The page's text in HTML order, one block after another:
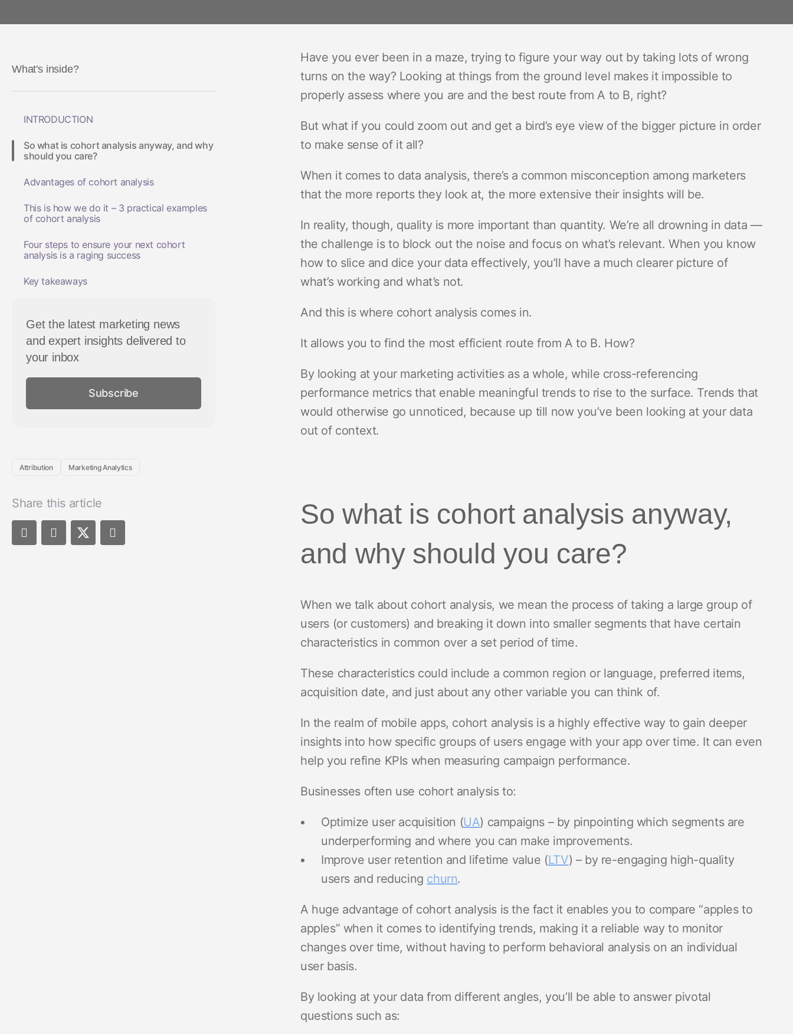
What's inside?
INTRODUCTION
So what is cohort analysis anyway, and why
should you care?
Advantages of cohort analysis
This is how we do it – 3 practical examples
of cohort analysis
Four steps to ensure your next cohort
analysis is a raging success
Key takeaways
Get the latest marketing news
and expert insights delivered to
your inbox
Subscribe
Attribution Marketing Analytics
Share this article
Have you ever been in a maze, trying to figure your way out by taking lots of wrong
turns on the way? Looking at things from the ground level makes it impossible to
properly assess where you are and the best route from A to B, right?
But what if you could zoom out and get a bird’s eye view of the bigger picture in order
to make sense of it all?
When it comes to data analysis, there’s a common misconception among marketers
that the more reports they look at, the more extensive their insights will be.
In reality, though, quality is more important than quantity. We’re all drowning in data —
the challenge is to block out the noise and focus on what’s relevant. When you know
how to slice and dice your data effectively, you’ll have a much clearer picture of
what’s working and what’s not.
And this is where cohort analysis comes in.
It allows you to find the most efficient route from A to B. How?
By looking at your marketing activities as a whole, while cross-referencing
performance metrics that enable meaningful trends to rise to the surface. Trends that
would otherwise go unnoticed, because up till now you’ve been looking at your data
out of context.
So what is cohort analysis anyway,
and why should you care?
When we talk about cohort analysis, we mean the process of taking a large group of
users (or customers) and breaking it down into smaller segments that have certain
characteristics in common over a set period of time.
These characteristics could include a common region or language, preferred items,
acquisition date, and just about any other variable you can think of.
In the realm of mobile apps, cohort analysis is a highly effective way to gain deeper
insights into how specific groups of users engage with your app over time. It can even
help you refine KPIs when measuring campaign performance.
Businesses often use cohort analysis to:
Optimize user acquisition (UA) campaigns – by pinpointing which segments are
underperforming and where you can make improvements.
Improve user retention and lifetime value (LTV) – by re-engaging high-quality
users and reducing churn.
A huge advantage of cohort analysis is the fact it enables you to compare “apples to
apples” when it comes to identifying trends, making it a reliable way to monitor
changes over time, without having to perform behavioral analysis on an individual
user basis.
By looking at your data from different angles, you’ll be able to answer pivotal
questions such as: